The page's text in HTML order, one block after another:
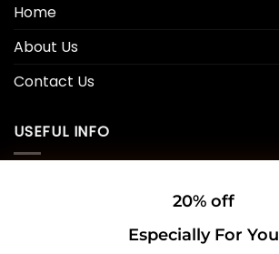
Home
About Us
Contact Us
USEFUL INFO
20% off
Especially For You